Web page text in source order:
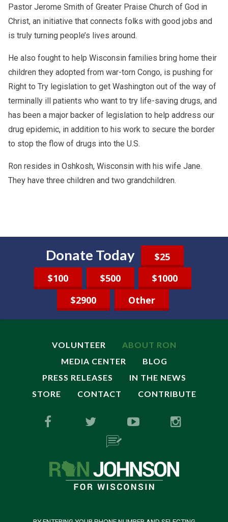
Pastor Jerome Smith of Greater Praise Church of God in
Christ, an initiative that connects folks with good jobs and
is truly turning people’s lives around.
He also fought to help Wisconsin families bring home their
children they adopted from war-torn Congo, is pushing for
Right to Try legislation to get Washington out of the way of
terminally ill patients who want to try life-saving drugs, and
has been a major backer of legislation to help address our
drug epidemic, in addition to his work to secure the border
to stop the flow of drugs into the U.S.
Ron resides in Oshkosh, Wisconsin with his wife Jane.
They have three children and two grandchildren.
Donate Today
$25
$100
$500
$1000
$2900
Other
VOLUNTEER
ABOUT RON
MEDIA CENTER
BLOG
PRESS RELEASES
IN THE NEWS
STORE
CONTACT CONTRIBUTE